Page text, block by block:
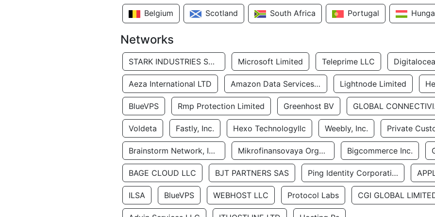
Belgium Scotland South Africa Portugal
Networks
STARK INDUSTRIES SOLUTIONS LTD. Microsoft Limited Teleprime LLC
Aeza International LTD Amazon Data Services Uae Lightnode Limited
BlueVPS Rmp Protection Limited Greenhost BV
Voldeta Fastly, Inc. Hexo Technologyllc Weebly, Inc. Private
Brainstorm Network, INC Mikrofinansovaya Organizaciya Robocash.kz LLP Bigcommerce Inc.
BAGE CLOUD LLC BJT PARTNERS SAS Ping Identity Corporation
ILSA BlueVPS WEBHOST LLC Protocol Labs CGI GLOBAL